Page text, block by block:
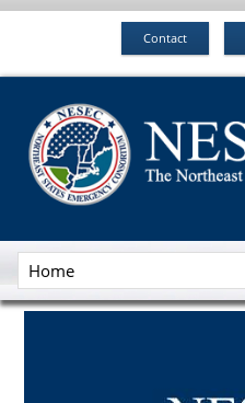
Contact